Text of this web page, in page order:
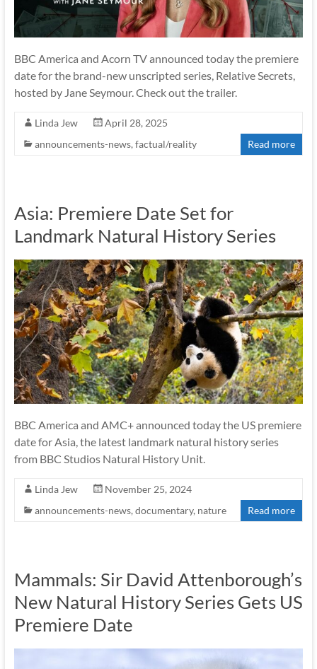
BBC America and Acorn TV announced today the premiere
date for the brand-new unscripted series, Relative Secrets,
hosted by Jane Seymour. Check out the trailer.
Linda Jew
April 28, 2025
announcements-news, factual/reality Read more
Asia: Premiere Date Set for
Landmark Natural History Series
BBC America and AMC+ announced today the US premiere
date for Asia, the latest landmark natural history series
from BBC Studios Natural History Unit.
Linda Jew
November 25, 2024
announcements-news,documentary, nature Read more
Mammals: Sir David Attenborough’s
New Natural History Series Gets US
Premiere Date